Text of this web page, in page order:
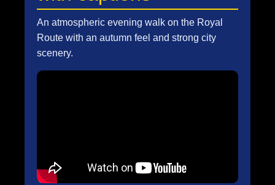
An atmospheric evening walk on the Royal
Route with an autumn feel and strong city
scenery.